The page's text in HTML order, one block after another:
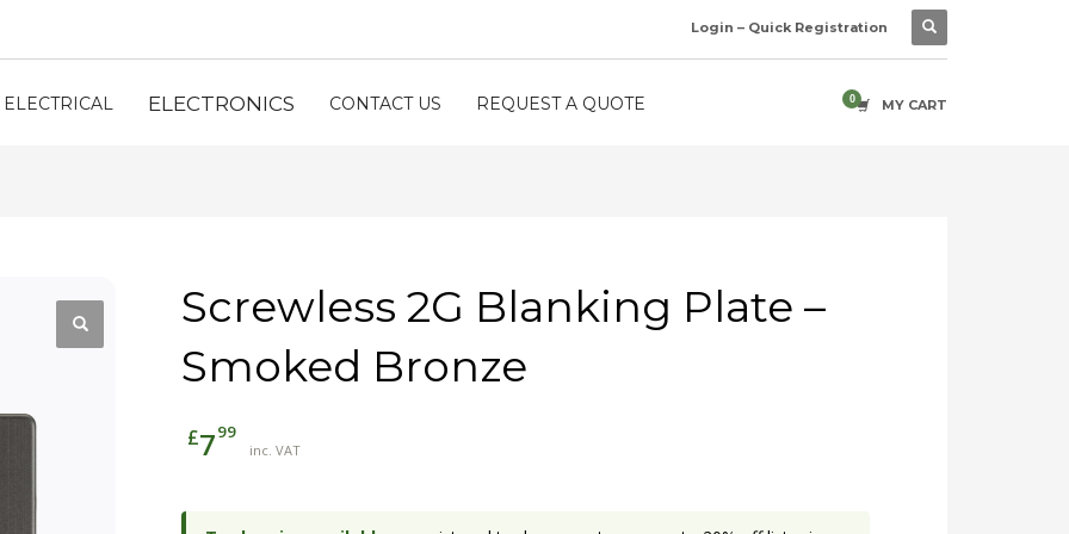
Login – Quick Registration
ELECTRICAL ELECTRONICS CONTACT US REQUEST A QUOTE MY CART
Screwless 2G Blanking Plate –
Smoked Bronze
£799
inc. VAT